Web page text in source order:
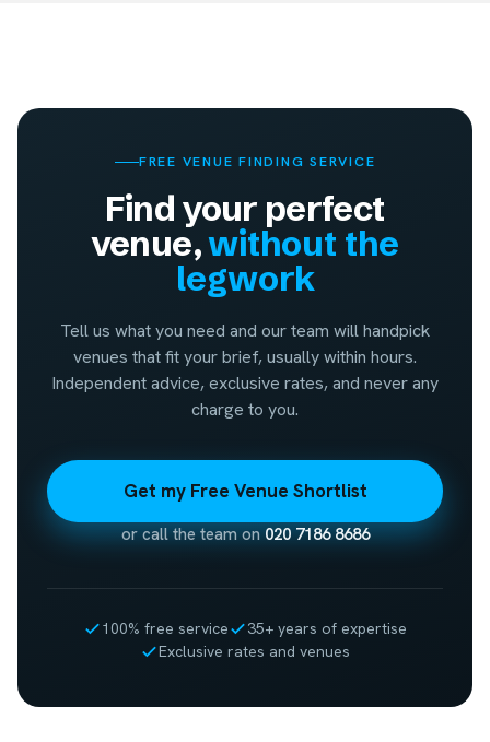
FREE VENUE FINDING SERVICE
Find your perfect
venue,without the
legwork
Tell us what you need and our team will handpick
venues that fit your brief, usually within hours.
Independent advice, exclusive rates, and never any
charge to you.
Get my Free Venue Shortlist
or call the team on020 7186 8686
100% free service
35+ years of expertise
Exclusive rates and venues